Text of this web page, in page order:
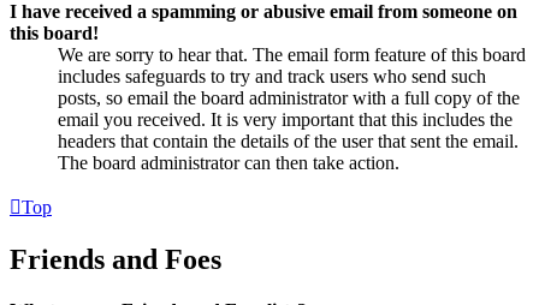
I have received a spamming or abusive email from someone on
this board!
We are sorry to hear that. The email form feature of this board
includes safeguards to try and track users who send such
posts, so email the board administrator with a full copy of the
email you received. It is very important that this includes the
headers that contain the details of the user that sent the email.
The board administrator can then take action.
Top
Friends and Foes